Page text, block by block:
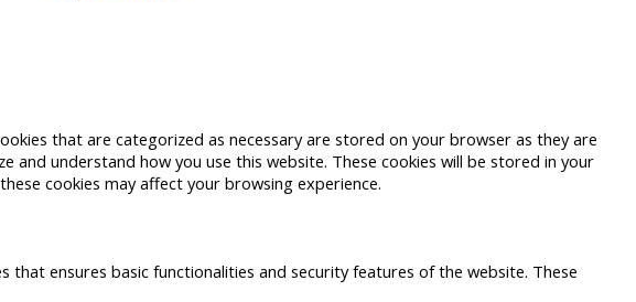
that are categorized as necessary are stored on your browser as they are
understand how you use this website. These cookies will be stored in your
cookies may affect your browsing experience.
ensures basic functionalities and security features of the website. These